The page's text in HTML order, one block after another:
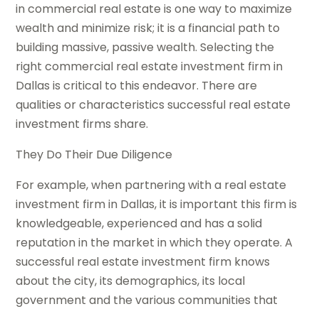
in commercial real estate is one way to maximize
wealth and minimize risk; it is a financial path to
building massive, passive wealth. Selecting the
rightcommercial real estate investment firm in
Dallas is critical to this endeavor. There are
qualities or characteristics successful real estate
investment firms share.
They Do Their Due Diligence
For example, when partnering with a real estate
investment firm in Dallas, it is important this firm is
knowledgeable, experienced and has a solid
reputation in the market in which they operate. A
successful real estate investment firm knows
about the city, its demographics, its local
government and the various communities that